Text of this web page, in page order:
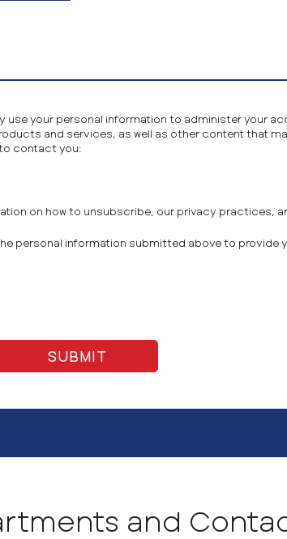
your personal information to administer your
and services, as well as other content that
contact you:
on how to unsubscribe, our privacy practices,
personal information submitted above to provide
and